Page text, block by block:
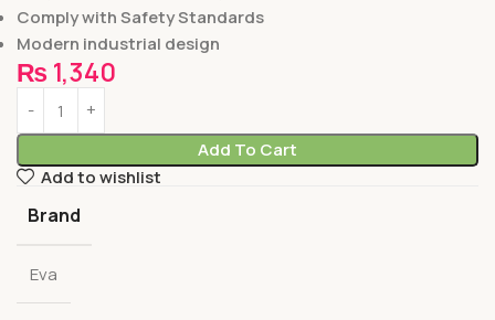
Comply with Safety Standards
Modern industrial design
₨ 1,340
Add To Cart
Add to wishlist
Brand
Eva